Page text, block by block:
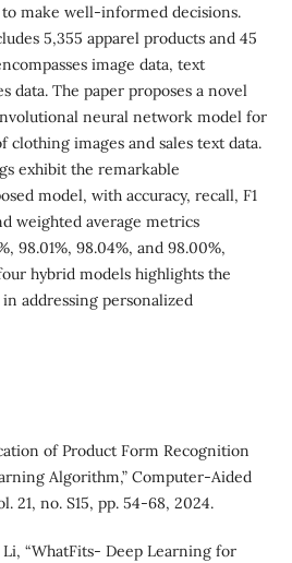
make well-informed decisions.
5,355 apparel products and 45
image data, text
data. The paper proposes a novel
neural network model for
images and sales text data.
exhibit the remarkable
model, with accuracy, recall, F1
weighted average metrics
98.01%, 98.04%, and 98.00%,
hybrid models highlights the
addressing personalized
of Product Form Recognition
Algorithm,” Computer-Aided
21, no. S15, pp. 54-68, 2024.
Li, “WhatFits- Deep Learning for